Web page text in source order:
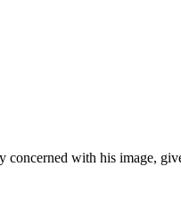
with his image,